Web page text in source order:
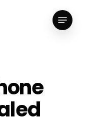
Menu
Close